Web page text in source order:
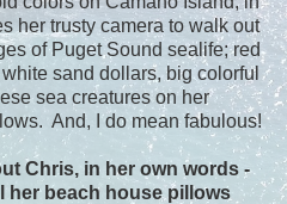
her trusty camera to walk out
of Puget Sound sealife; red
sand dollars, big colorful
sea creatures on her
And, I do mean fabulous!
Chris, in her own words -
her beach house pillows